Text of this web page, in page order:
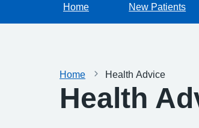
Home New Patients
Home Health Advice
Health